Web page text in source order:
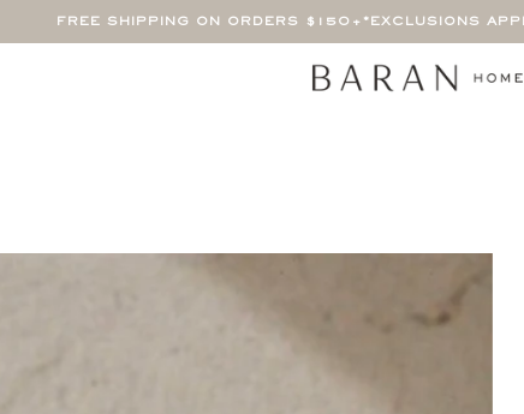
FREE SHIPPING ON ORDERS $150+ *EXCLUSIONS